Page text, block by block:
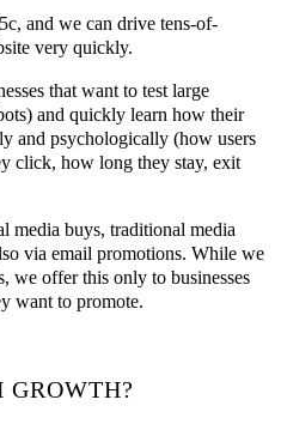
and we can drive tens-of-
very quickly.
that want to test large
and quickly learn how their
and psychologically (how users
click, how long they stay, exit
media buys, traditional media
via email promotions. While we
we offer this only to businesses
want to promote.
GROWTH?